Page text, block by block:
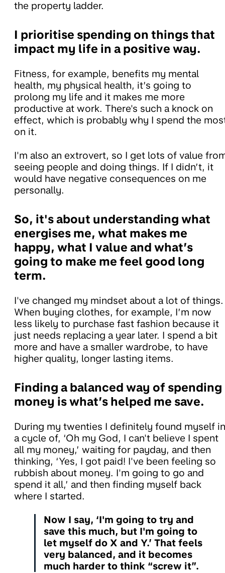
the property ladder.
I prioritise spending on things that
impact my life in a positive way.
Fitness, for example, benefits my mental
health, my physical health, it’s going to
prolong my life and it makes me more
productive at work. There's such a knock on
effect, which is probably why I spend the
on it.
I'm also an extrovert, so I get lots of value
seeing people and doing things. If I didn’t, it
would have negative consequences on me
personally.
So, it's about understanding what
energises me, what makes me
happy, what I value and what’s
going to make me feel good long
term.
I've changed my mindset about a lot of things.
When buying clothes, for example, I’m now
less likely to purchase fast fashion because it
just needs replacing a year later. I spend a bit
more and have a smaller wardrobe, to have
higher quality, longer lasting items.
Finding a balanced way of spending
money is what’s helped me save.
During my twenties I definitely found myself in
a cycle of, ‘Oh my God, I can't believe I spent
all my money,’ waiting for payday, and then
thinking, ‘Yes, I got paid! I've been feeling so
rubbish about money. I'm going to go and
spend it all,’ and then finding myself back
where I started.
Now I say, ‘I'm going to try and
save this much, but I'm going to
let myself do X and Y.’ That feels
very balanced, and it becomes
much harder to think “screw it”.